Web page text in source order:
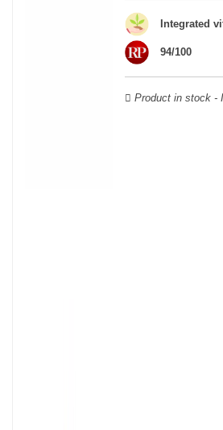
Verdot, and Carmenère, for the red;
Sémillon for the white. Other accessory
used for white wines, but in limited
Ondenc, Merlot Blanc and Colombard.
Integrated
94/100
Product in stock -